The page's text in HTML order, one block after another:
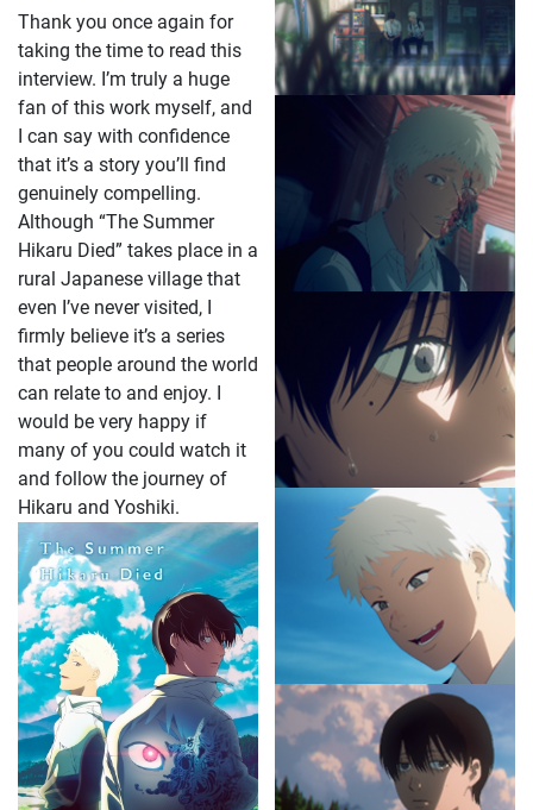
Thank you once again for
taking the time to read this
interview. I’m truly a huge
fan of this work myself, and
I can say with confidence
that it’s a story you’ll find
genuinely compelling.
Although “The Summer
Hikaru Died” takes place in a
rural Japanese village that
even I’ve never visited, I
firmly believe it’s a series
that people around the world
can relate to and enjoy. I
would be very happy if
many of you could watch it
and follow the journey of
Hikaru and Yoshiki.